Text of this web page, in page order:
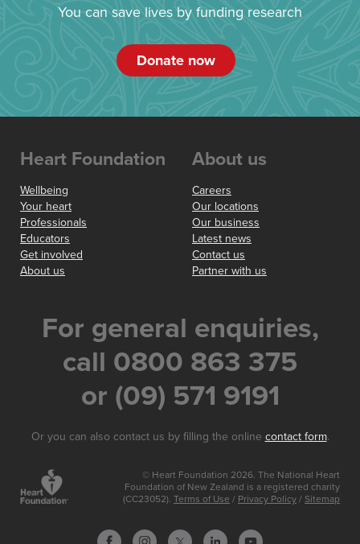
You can save lives by funding research
Donate now
Heart Foundation
Wellbeing
Your heart
Professionals
Educators
Get involved
About us
About us
Careers
Our locations
Our business
Latest news
Contact us
Partner with us
For general enquiries,
call 0800 863 375
or (09) 571 9191
Or you can also contact us by filling the online contact form.
© Heart Foundation 2026. The National Heart
Foundation of New Zealand is a registered charity
(CC23052). Terms of Use / Privacy Policy / Sitemap